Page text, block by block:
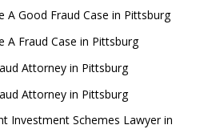
A Good Fraud Case in Pittsburg
A Fraud Case in Pittsburg
Attorney in Pittsburg
Attorney in Pittsburg
Investment Schemes Lawyer in